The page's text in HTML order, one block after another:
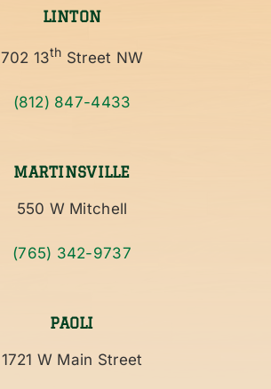
LINTON
702 13th Street NW
(812) 847-4433
MARTINSVILLE
550 W Mitchell
(765) 342-9737
PAOLI
1721 W Main Street